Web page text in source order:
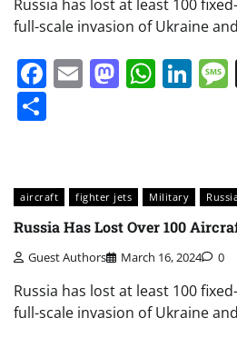
Russia has lost at least 100
full-scale invasion of Ukraine
Facebook
Email
aircraft fighter jets Military
Russia Has Lost Over 100
Guest Authors March 16, 2024 0
Russia has lost at least 100
full-scale invasion of Ukraine